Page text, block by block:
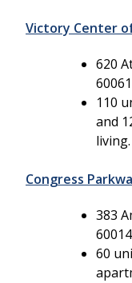
Victory Center
620
60061
110
and
living.
Congress
383
60014
60